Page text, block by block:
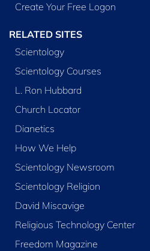
Create Your Free Logon
RELATED SITES
Scientology
Scientology Courses
L. Ron Hubbard
Church Locator
Dianetics
How We Help
Scientology Newsroom
Scientology Religion
David Miscavige
Religious Technology Center
Freedom Magazine